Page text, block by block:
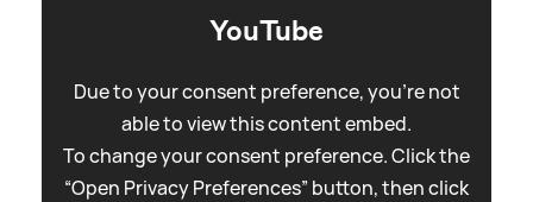
YouTube
Due to your consent preference, you're not
able to view this content embed.
To change your consent preference. Click the
“Open Privacy Preferences” button, then click